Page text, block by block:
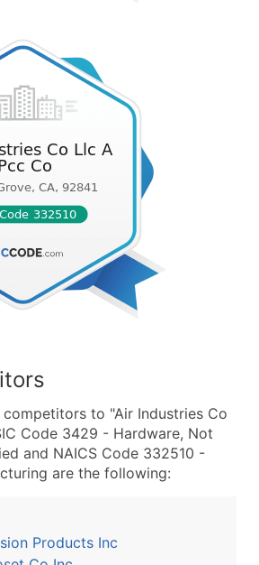
to "Air Industries Co
Code 3429 - Hardware, Not
and NAICS Code 332510 -
are the following:
Products Inc